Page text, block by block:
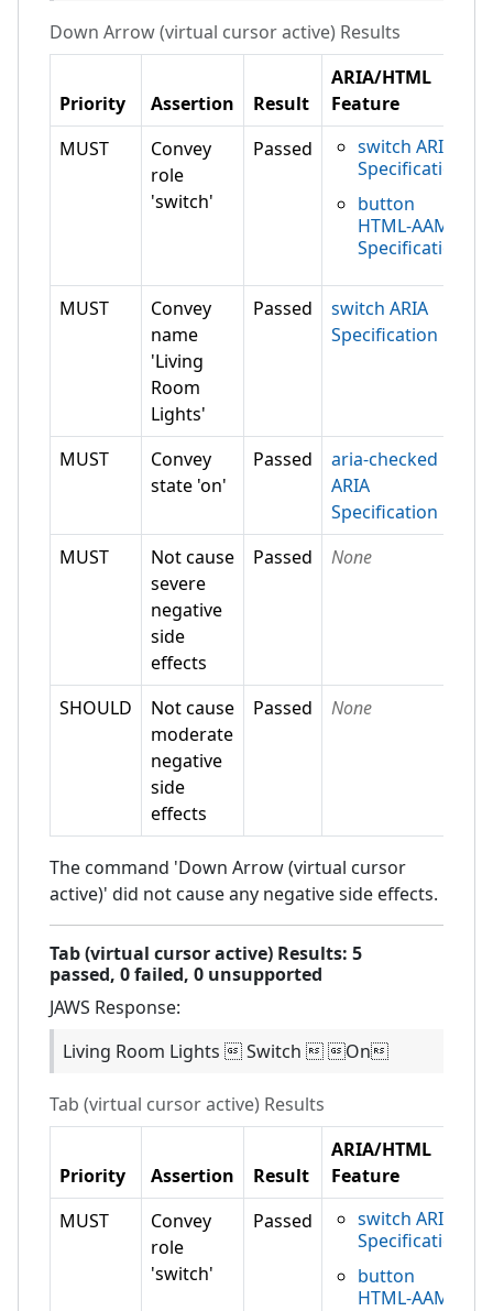
Down Arrow (virtual cursor active) Results
Priority Assertion Result
ARIA/HTML
Feature
MUST
Convey
role
'switch'
Passed
switch ARIA
Specification
button
HTML-AAM
Specification
MUST
Convey
name
'Living
Room
Lights'
Passed
switch ARIA
Specification
MUST
Convey
state 'on'
Passed
aria-checked
ARIA
Specification
MUST
Not cause
severe
negative
side
effects
Passed None
SHOULD
Not cause
moderate
negative
side
effects
Passed None
The command 'Down Arrow (virtual cursor
active)' did not cause any negative side effects.
Tab (virtual cursor active) Results: 5
passed, 0failed, 0 unsupported
JAWS Response:
Living Room Lights  Switch  On
Tab (virtual cursor active) Results
Priority Assertion Result
ARIA/HTML
Feature
MUST
Convey
role
'switch'
Passed
switch ARIA
Specification
button
HTML-AAM